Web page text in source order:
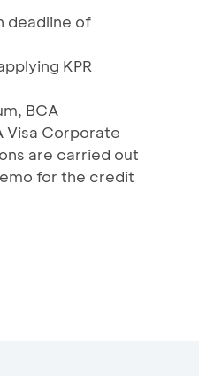
deadline of
KPR
BCA
Visa Corporate
are carried out
for the credit